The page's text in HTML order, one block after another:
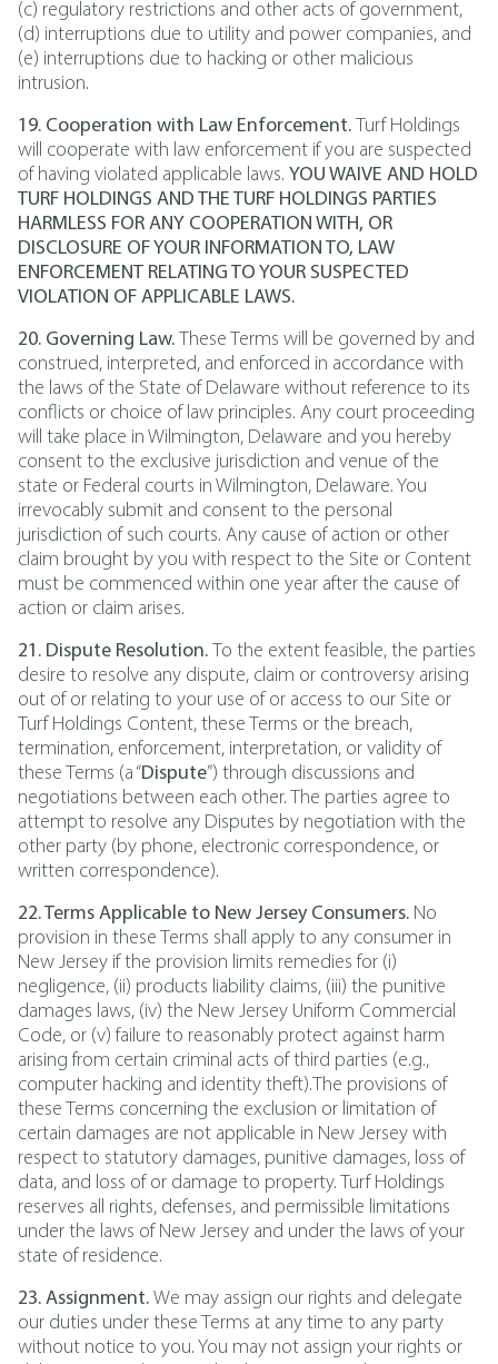
(c) regulatory restrictions and other acts of government,
(d) interruptions due to utility and power companies, and
(e) interruptions due to hacking or other malicious
intrusion.
19. Cooperation with Law Enforcement. Turf Holdings
will cooperate with law enforcement if you are suspected
of having violated applicable laws. YOU WAIVE AND HOLD
TURF HOLDINGS AND THE TURF HOLDINGS PARTIES
HARMLESS FOR ANY COOPERATION WITH, OR
DISCLOSURE OF YOUR INFORMATION TO, LAW
ENFORCEMENT RELATING TO YOUR SUSPECTED
VIOLATION OF APPLICABLE LAWS.
20. Governing Law. These Terms will be governed by and
construed, interpreted, and enforced in accordance with
the laws of the State of Delaware without reference to its
conflicts or choice of law principles. Any court proceeding
will take place in Wilmington, Delaware and you hereby
consent to the exclusive jurisdiction and venue of the
state or Federal courts in Wilmington, Delaware. You
irrevocably submit and consent to the personal
jurisdiction of such courts. Any cause of action or other
claim brought by you with respect to the Site or Content
must be commenced within one year after the cause of
action or claim arises.
21. Dispute Resolution. To the extent feasible, the parties
desire to resolve any dispute, claim or controversy arising
out of or relating to your use of or access to our Site or
Turf Holdings Content, these Terms or the breach,
termination, enforcement, interpretation, or validity of
these Terms (a “Dispute”) through discussions and
negotiations between each other. The parties agree to
attempt to resolve any Disputes by negotiation with the
other party (by phone, electronic correspondence, or
written correspondence).
22. Terms Applicable to New Jersey Consumers. No
provision in these Terms shall apply to any consumer in
New Jersey if the provision limits remedies for (i)
negligence, (ii) products liability claims, (iii) the punitive
damages laws, (iv) the New Jersey Uniform Commercial
Code, or (v) failure to reasonably protect against harm
arising from certain criminal acts of third parties (e.g.,
computer hacking and identity theft).The provisions of
these Terms concerning the exclusion or limitation of
certain damages are not applicable in New Jersey with
respect to statutory damages, punitive damages, loss of
data, and loss of or damage to property. Turf Holdings
reserves all rights, defenses, and permissible limitations
under the laws of New Jersey and under the laws of your
state of residence.
23. Assignment. We may assign our rights and delegate
our duties under these Terms at any time to any party
without notice to you. You may not assign your rights or